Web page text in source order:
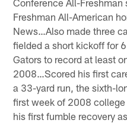
Freshman All-American
News…Also made three
fielded a short kickoff for
Gators to record at least
2008…Scored his first
a 33-yard run, the sixth-
first week of 2008
his first fumble recovery